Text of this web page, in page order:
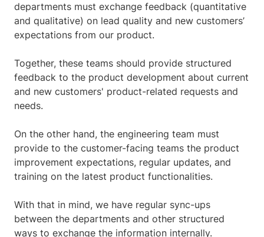
departments must exchange feedback (quantitative
and qualitative) on lead quality and new customers’
expectations from our product.
Together, these teams should provide structured
feedback to the product development about current
and new customers' product-related requests and
needs.
On the other hand, the engineering team must
provide to the customer-facing teams the product
improvement expectations, regular updates, and
training on the latest product functionalities.
With that in mind, we have regular sync-ups
between the departments and other structured
ways to exchange the information internally.